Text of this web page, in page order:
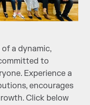
a dynamic,
to
Experience a
encourages
Click below